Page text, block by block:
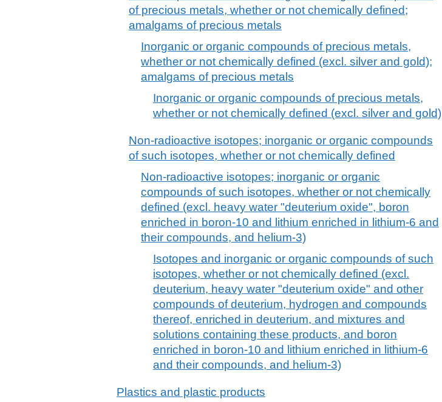
of precious metals, whether or not chemically defined;
amalgams of precious metals
Inorganic or organic compounds of precious metals,
whether or not chemically defined (excl. silver and gold);
amalgams of precious metals
Inorganic or organic compounds of precious metals,
whether or not chemically defined (excl. silver and gold)
Non-radioactive isotopes; inorganic or organic compounds
of such isotopes, whether or not chemically defined
Non-radioactive isotopes; inorganic or organic
compounds of such isotopes, whether or not chemically
defined (excl. heavy water "deuterium oxide", boron
enriched in boron-10 and lithium enriched in lithium-6 and
their compounds, and helium-3)
Isotopes and inorganic or organic compounds of such
isotopes, whether or not chemically defined (excl.
deuterium, heavy water "deuterium oxide" and other
compounds of deuterium, hydrogen and compounds
thereof, enriched in deuterium, and mixtures and
solutions containing these products, and boron
enriched in boron-10 and lithium enriched in lithium-6
and their compounds, and helium-3)
Plastics and plastic products